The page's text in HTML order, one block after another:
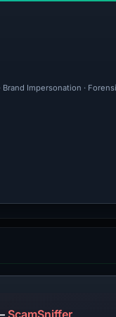
Impersonation ·
monitored set: 1. — ScamSniffer